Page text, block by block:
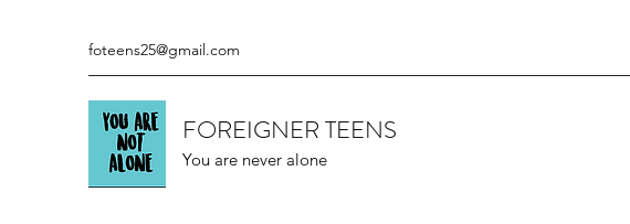
foteens25@gmail.com
FOREIGNER TEENS
You are never alone